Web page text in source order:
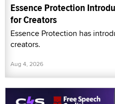
Essence Protection
for Creators
Essence Protection has
creators.
Aug 4, 2026